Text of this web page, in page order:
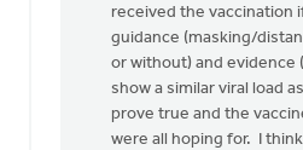
Before
Churches
can
Edward
Tigchelaar
received the vaccination
guidance (masking/
or without) and evidence
show a similar viral load
prove true and the
were all hoping for. I